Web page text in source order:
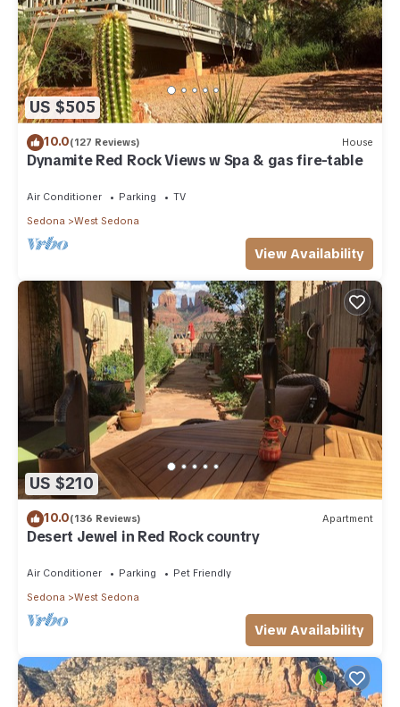
US $505
10.0(127 Reviews) House
Dynamite Red Rock Views w Spa & gas fire-table
Air Conditioner Parking
TV
Sedona
West Sedona
View Availability
US $210
10.0(136 Reviews) Apartment
Desert Jewel in Red Rock country
Air Conditioner Parking
Pet Friendly
Sedona
West Sedona
View Availability